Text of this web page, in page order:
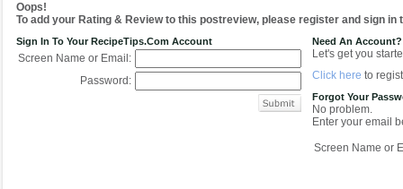
Oops!
To add your Rating & Review to this postreview, please register and sign in
Sign In To Your RecipeTips.com Account
Screen Name or Email:
Password:
Need An Account?
Let's get you
Click here to
Forgot Your
No problem.
Enter your email
Screen Name or